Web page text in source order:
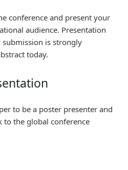
conference and present your
audience. Presentation
is strongly
today.
to be a poster presenter and
to the global conference